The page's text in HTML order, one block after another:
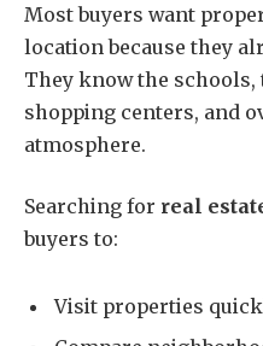
Most buyers want
location because they
They know the
shopping centers, and
atmosphere.
Searching for real
buyers to:
Visit properties